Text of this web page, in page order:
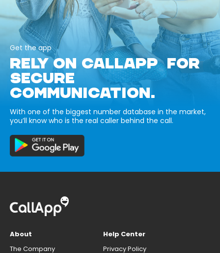
Get the app
RELY ON CALLAPP FOR
SECURE
COMMUNICATION.
With one of the biggest number database in the market,
you’ll know who is the real caller behind the call.
About
The Company
Help Center
Privacy Policy